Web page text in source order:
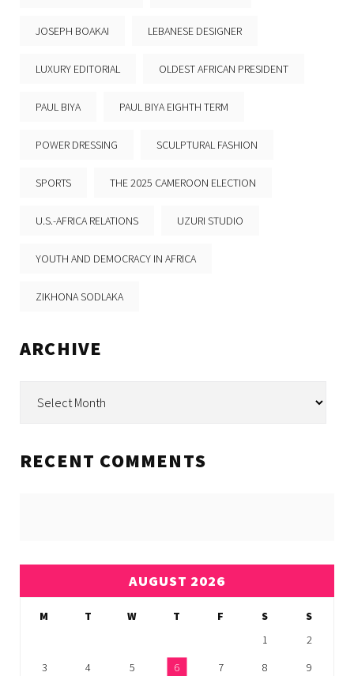
JOSEPH BOAKAI LEBANESE DESIGNER
LUXURY EDITORIAL OLDEST AFRICAN PRESIDENT
PAUL BIYA PAUL BIYA EIGHTH TERM
POWER DRESSING SCULPTURAL FASHION
SPORTS THE 2025 CAMEROON ELECTION
U.S.-AFRICA RELATIONS UZURI STUDIO
YOUTH AND DEMOCRACY IN AFRICA
ZIKHONA SODLAKA
ARCHIVE
RECENT COMMENTS
AUGUST 2026
M T W T F S
S
1
2
3
4 5 6 7 8
9